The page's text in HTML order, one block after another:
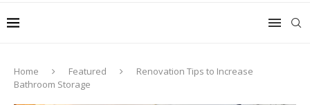
Home Featured
Renovation Tips to Increase
Bathroom Storage